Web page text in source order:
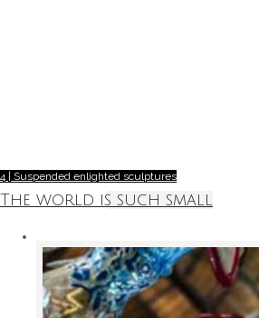
4 | Suspended enlighted sculptures
The world is such small